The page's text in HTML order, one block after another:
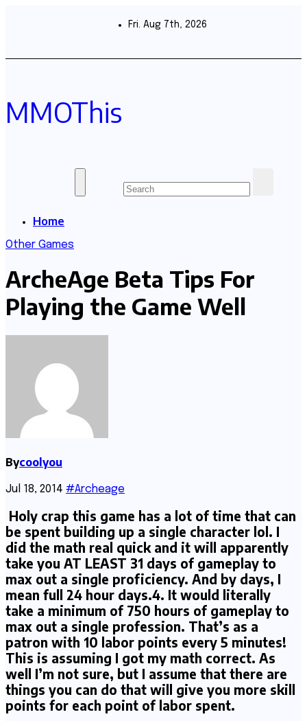
Fri. Aug 7th, 2026
MMOThis
Home
Other Games
ArcheAge Beta Tips For
Playing the Game Well
Bycoolyou
Jul 18, 2014 #Archeage
Holy crap this game has a lot of time that can
be spent building up a single character lol. I
did the math real quick and it will apparently
take you AT LEAST 31 days of gameplay to
max out a single proficiency. And by days, I
mean full 24 hour days.4. It would literally
take a minimum of 750 hours of gameplay to
max out a single profession. That’s as a
patron with 10 labor points every 5 minutes!
This is assuming I got my math correct. As
well I’m not sure, but I assume that there are
things you can do that will give you more skill
points for each point of labor spent.